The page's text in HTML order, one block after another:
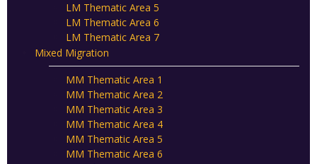
LM Thematic Area 5
LM Thematic Area 6
LM Thematic Area 7
Mixed Migration
MM Thematic Area 1
MM Thematic Area 2
MM Thematic Area 3
MM Thematic Area 4
MM Thematic Area 5
MM Thematic Area 6